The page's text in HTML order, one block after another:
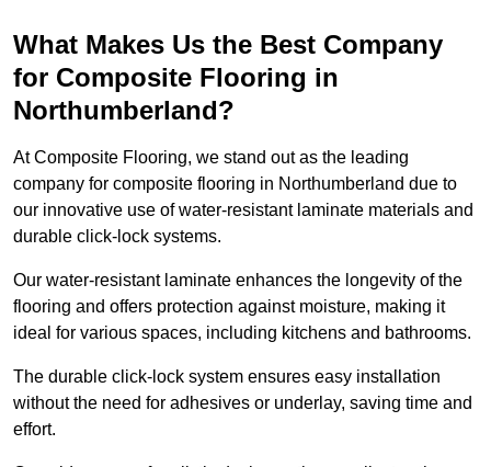
What Makes Us the Best Company
for Composite Flooring in
Northumberland?
At Composite Flooring, we stand out as the leading
company for composite flooring in Northumberland due to
our innovative use of water-resistant laminate materials and
durable click-lock systems.
Our water-resistant laminate enhances the longevity of the
flooring and offers protection against moisture, making it
ideal for various spaces, including kitchens and bathrooms.
The durable click-lock system ensures easy installation
without the need for adhesives or underlay, saving time and
effort.